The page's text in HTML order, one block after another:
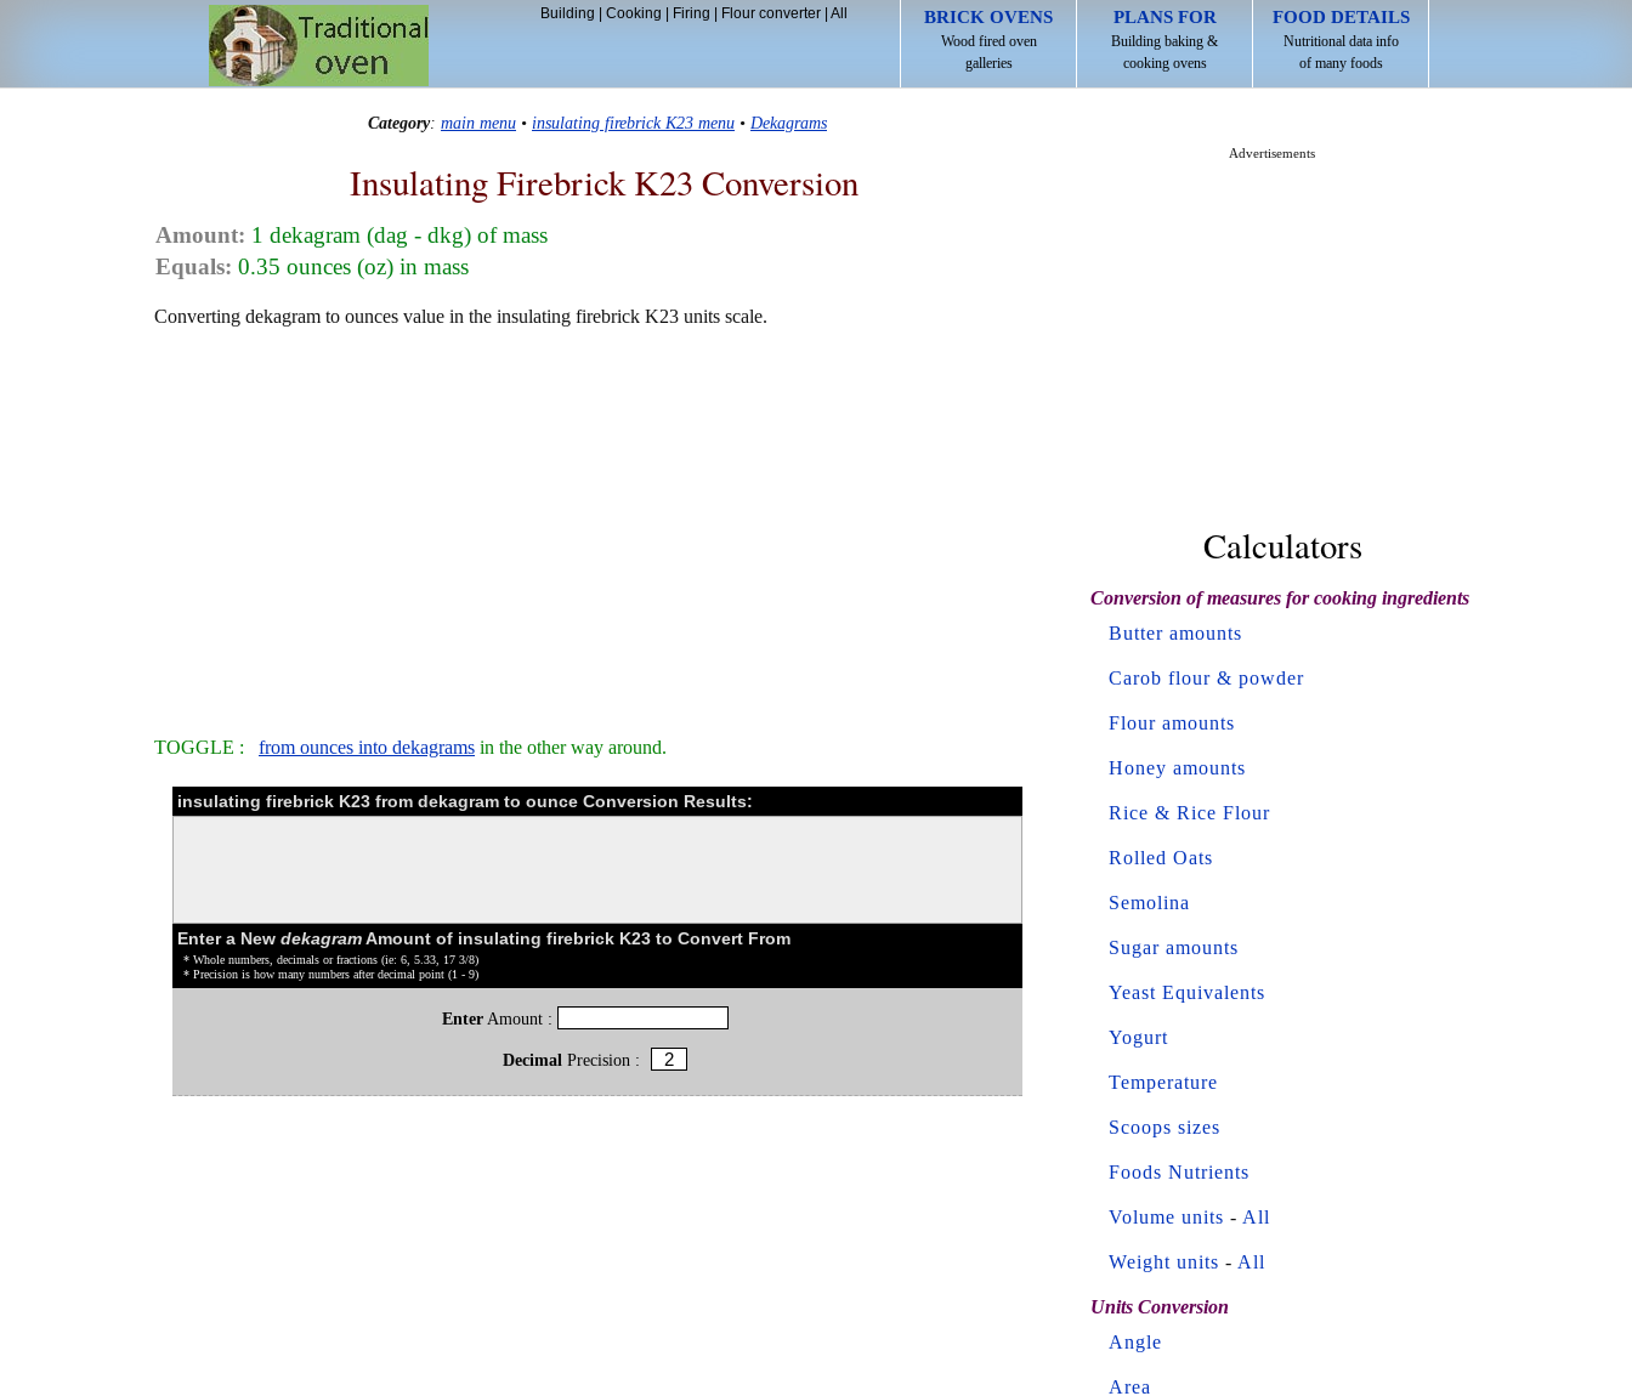
BRICK OVENS
Wood fired oven
galleries
PLANS FOR
Building baking &
cooking ovens
FOOD DETAILS
Nutritional data info
of many foods
Building Cooking Firing Flour converter| All
Category: main menu • insulating firebrick K23 menu • Dekagrams
Insulating Firebrick K23 Conversion
Amount: 1 dekagram (dag - dkg) of mass
Equals: 0.35 ounces (oz) in mass
Converting dekagram to ounces value in the insulating firebrick K23 units scale.
TOGGLE : from ounces into dekagrams in the other way around.
insulating firebrick K23 from dekagram to ounce Conversion Results:
Enter a New dekagramAmount of insulating firebrick K23 to Convert From
* Whole numbers, decimals or fractions (ie: 6, 5.33, 17 3/8)
* Precision is how many numbers after decimal point (1 - 9)
Enter Amount :
DecimalPrecision :
Advertisements
Calculators
Conversion of measures for cooking ingredients
Butter amounts
Carob flour & powder
Flour amounts
Honey amounts
Rice & Rice Flour
Rolled Oats
Semolina
Sugar amounts
Yeast Equivalents
Yogurt
Temperature
Scoops sizes
Foods Nutrients
Volume units - All
Weight units - All
Units Conversion
Angle
Area